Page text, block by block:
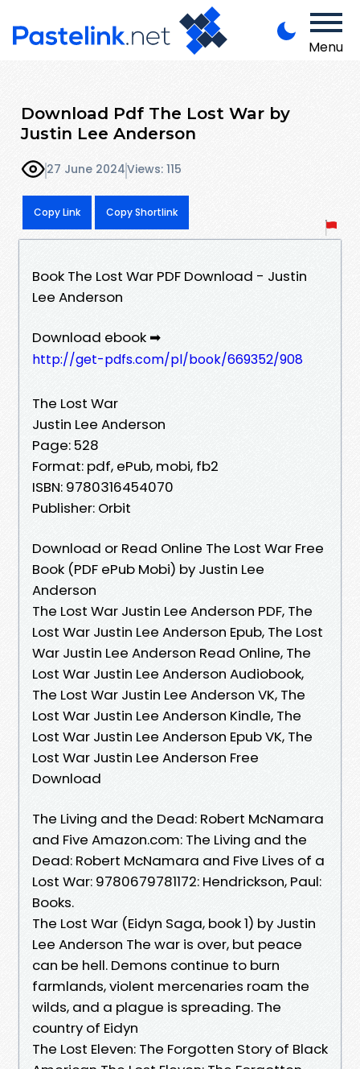
Menu
Download Pdf The Lost War by
Justin Lee Anderson
27 June 2024Views: 115
Copy Link Copy Shortlink
Book The Lost War PDF Download - Justin
Lee Anderson
Download ebook ➡
http://get-pdfs.com/pl/book/669352/908
The Lost War
Justin Lee Anderson
Page: 528
Format: pdf, ePub, mobi, fb2
ISBN: 9780316454070
Publisher: Orbit
Download or Read Online The Lost War Free
Book (PDF ePub Mobi) by Justin Lee
Anderson
The Lost War Justin Lee Anderson PDF, The
Lost War Justin Lee Anderson Epub, The Lost
War Justin Lee Anderson Read Online, The
Lost War Justin Lee Anderson Audiobook,
The Lost War Justin Lee Anderson VK, The
Lost War Justin Lee Anderson Kindle, The
Lost War Justin Lee Anderson Epub VK, The
Lost War Justin Lee Anderson Free
Download
The Living and the Dead: Robert McNamara
and Five Amazon.com: The Living and the
Dead: Robert McNamara and Five Lives of a
Lost War: 9780679781172: Hendrickson, Paul:
Books.
The Lost War (Eidyn Saga, book 1) by Justin
Lee Anderson The war is over, but peace
can be hell. Demons continue to burn
farmlands, violent mercenaries roam the
wilds, and a plague is spreading. The
country of Eidyn
The Lost Eleven: The Forgotten Story of Black